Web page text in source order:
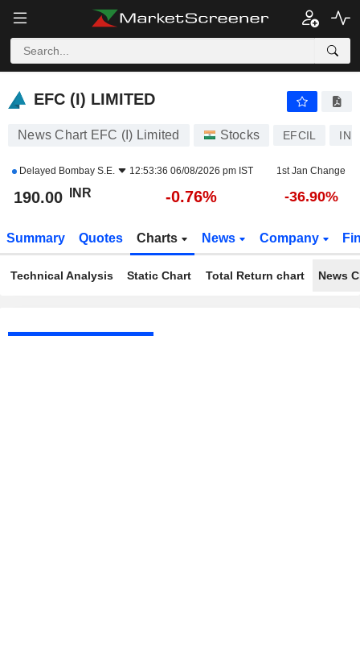
EFC (I) LIMITED
EFC (I) LIMITED
News Chart EFC (I) Limited Stocks EFCIL
Delayed Bombay S.E. 12:53:36 06/08/2026 pm IST 1st Jan Change
190.00 INR -0.76% -36.90%
Summary Quotes Charts News Company
Technical Analysis Static Chart Total Return chart News